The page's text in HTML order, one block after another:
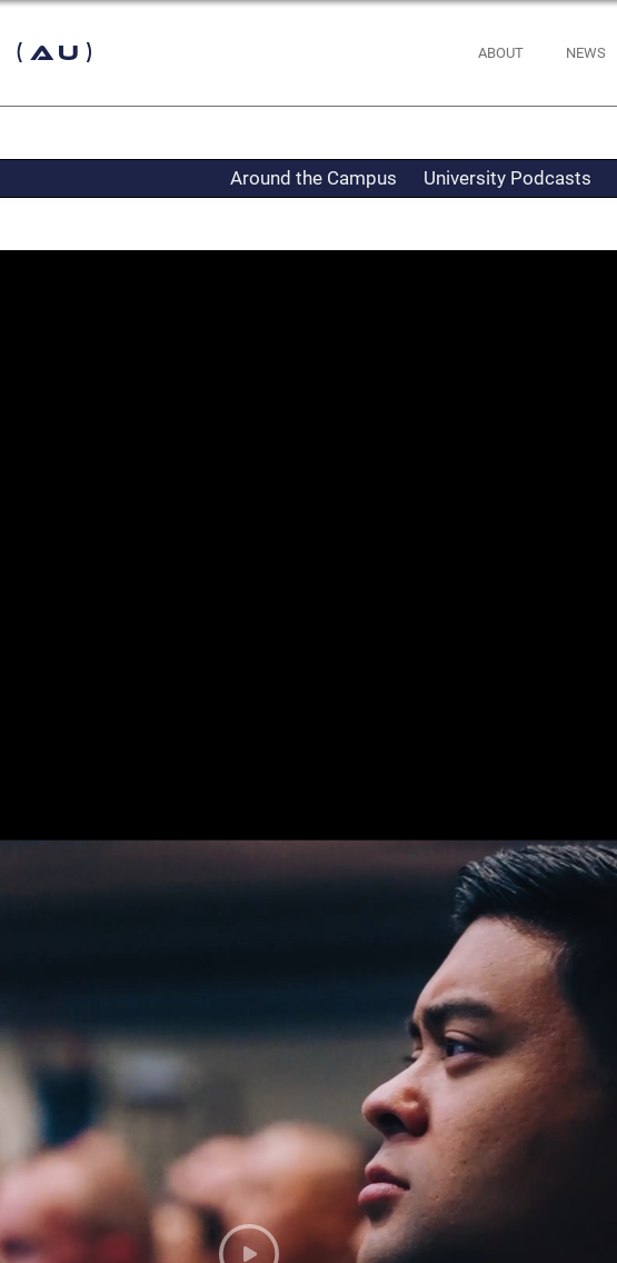
ABOUT NEWS
Around the Campus University Podcasts